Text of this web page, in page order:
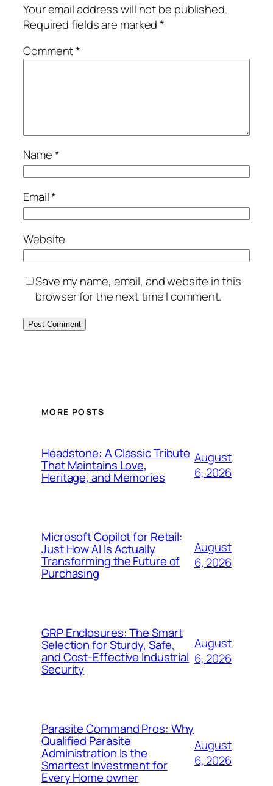
Your email address will not be published.
Required fields are marked*
Comment*
Name*
Email*
Website
Save my name, email, and website in this
browser for the next time I comment.
MORE POSTS
Headstone: A Classic Tribute
That Maintains Love,
Heritage, and Memories
August
6, 2026
Microsoft Copilot for Retail:
Just How AI Is Actually
Transforming the Future of
Purchasing
August
6, 2026
GRP Enclosures: The Smart
Selection for Sturdy, Safe,
and Cost-Effective Industrial
Security
August
6, 2026
Parasite Command Pros: Why
Qualified Parasite
Administration Is the
Smartest Investment for
Every Home owner
August
6, 2026